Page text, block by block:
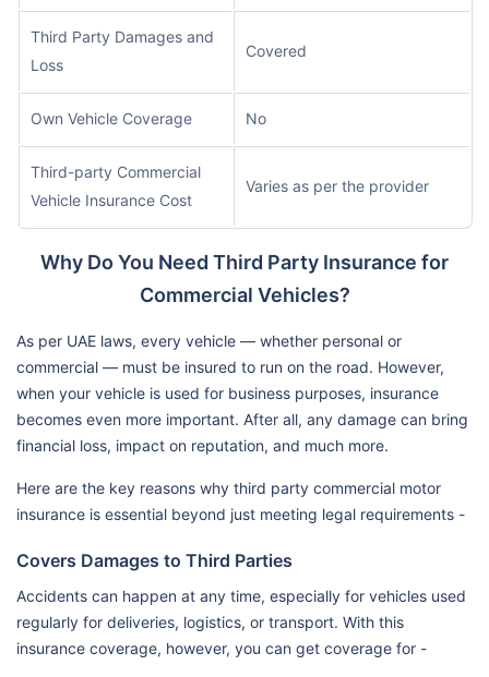
Third Party Damages and
Loss
Covered
Own Vehicle Coverage No
Third-party Commercial
Vehicle Insurance Cost
Varies as per the provider
Why Do You Need Third Party Insurance for
Commercial Vehicles?
As per UAE laws, every vehicle — whether personal or
commercial — must be insured to run on the road. However,
when your vehicle is used for business purposes, insurance
becomes even more important. After all, any damage can bring
financial loss, impact on reputation, and much more.
Here are the key reasons why third party commercial motor
insurance is essential beyond just meeting legal requirements -
Covers Damages to Third Parties
Accidents can happen at any time, especially for vehicles used
regularly for deliveries, logistics, or transport. With this
insurance coverage, however, you can get coverage for -